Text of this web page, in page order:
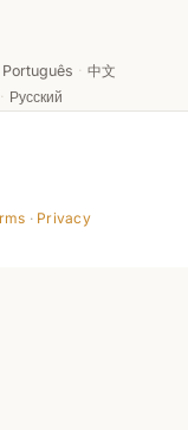
Português · 中文
· Русский
· Privacy